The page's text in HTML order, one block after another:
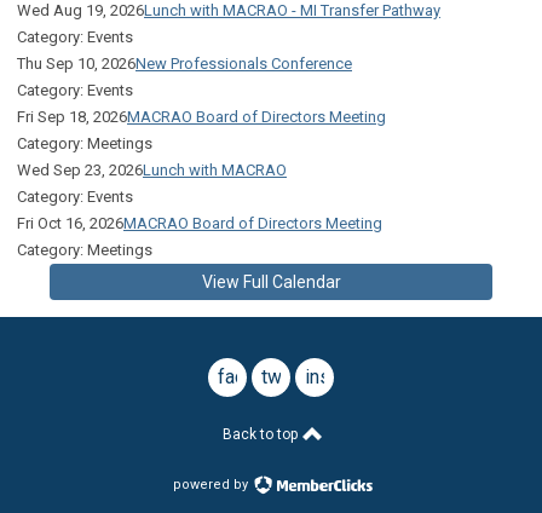
Wed Aug 19, 2026Lunch with MACRAO - MI Transfer Pathway
Category: Events
Thu Sep 10, 2026New Professionals Conference
Category: Events
Fri Sep 18, 2026MACRAO Board of Directors Meeting
Category: Meetings
Wed Sep 23, 2026Lunch with MACRAO
Category: Events
Fri Oct 16, 2026MACRAO Board of Directors Meeting
Category: Meetings
View Full Calendar
facebook
twitterinstagram
Back to top
powered by